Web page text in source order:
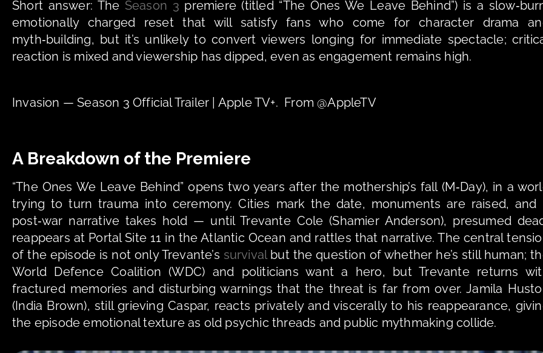
Short answer: The Season 3 premiere (titled “The Ones We Leave Behind”) is a
emotionally charged reset that will satisfy fans who come for character drama
myth‑building, but it’s unlikely to convert viewers longing for immediate spectacle;
reaction is mixed and viewership has dipped, even as engagement remains high.
Invasion — Season 3 Official Trailer | Apple TV+.  From @AppleTV
A Breakdown of the Premiere
“The Ones We Leave Behind” opens two years after the mothership’s fall (M‑Day), in a
trying to turn trauma into ceremony. Cities mark the date, monuments are raised, and
post‑war narrative takes hold — until Trevante Cole (Shamier Anderson), presumed
reappears at Portal Site 11 in the Atlantic Ocean and rattles that narrative. The central
of the episode is not only Trevante’s survival but the question of whether he’s still human;
World Defence Coalition (WDC) and politicians want a hero, but Trevante returns
fractured memories and disturbing warnings that the threat is far from over. Jamila
(India Brown), still grieving Caspar, reacts privately and viscerally to his reappearance,
the episode emotional texture as old psychic threads and public mythmaking collide.